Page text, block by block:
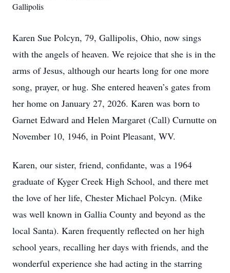
Gallipolis
Karen Sue Polcyn, 79, Gallipolis, Ohio, now sings
with the angels of heaven. We rejoice that she is in the
arms of Jesus, although our hearts long for one more
song, prayer, or hug. She entered heaven’s gates from
her home on January 27, 2026. Karen was born to
Garnet Edward and Helen Margaret (Call) Curnutte on
November 10, 1946, in Point Pleasant, WV.
Karen, our sister, friend, confidante, was a 1964
graduate of Kyger Creek High School, and there met
the love of her life, Chester Michael Polcyn. (Mike
was well known in Gallia County and beyond as the
local Santa). Karen frequently reflected on her high
school years, recalling her days with friends, and the
wonderful experience she had acting in the starring